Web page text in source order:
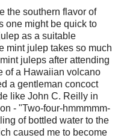
the southern flavor of
one might be quick to
as a suitable
mint julep takes so much
juleps after attending
of a Hawaiian volcano
a gentleman concoct
like John C. Reilly in
- "Two-four-hmmmmm-
of bottled water to the
caused me to become